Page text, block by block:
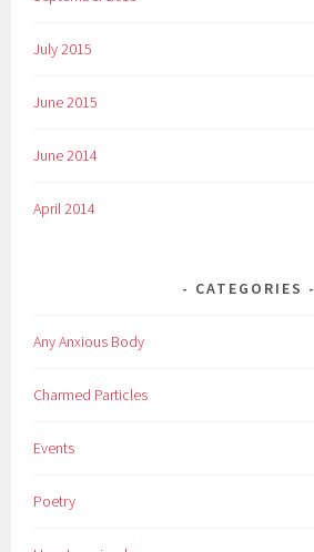
July 2015
June 2015
June 2014
April 2014
CATEGORIES
Any Anxious Body
Charmed Particles
Events
Poetry